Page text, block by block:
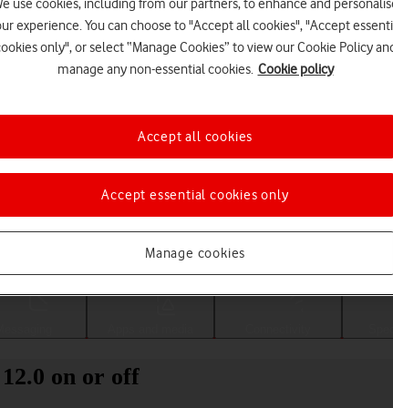
Choose a help topic
on or off
use cookies, including from our partners, to enhance and
experience. You can choose to "Accept all cookies", "Accept
only", or select “Manage Cookies” to view our Cookie Policy
manage any non-essential cookies. Cookie policy
Manage cookies
Accept essential cookies only
Accept all cookies